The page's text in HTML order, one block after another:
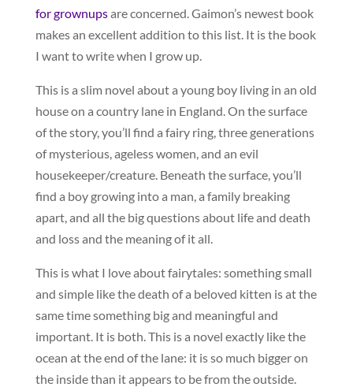
for grownupsare concerned. Gaimon’s newest book
makes an excellent addition to this list. It is the book
I want to write when I grow up.
This is a slim novel about a young boy living in an old
house on a country lane in England. On the surface
of the story, you’ll find a fairy ring, three generations
of mysterious, ageless women, and an evil
housekeeper/creature. Beneath the surface, you’ll
find a boy growing into a man, a family breaking
apart, and all the big questions about life and death
and loss and the meaning of it all.
This is what I love about fairytales: something small
and simple like the death of a beloved kitten is at the
same time something big and meaningful and
important. It is both. This is a novel exactly like the
ocean at the end of the lane: it is so much bigger on
the inside than it appears to be from the outside.